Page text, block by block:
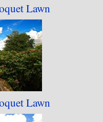
Lawn
Lawn